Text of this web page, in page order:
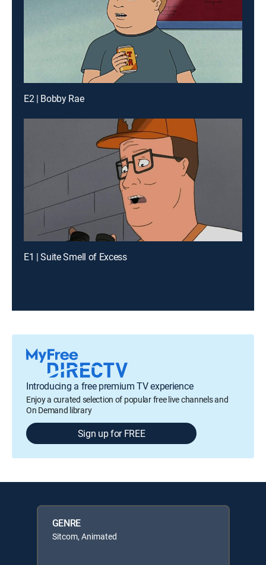
E2 | Bobby Rae
E1 | Suite Smell of Excess
Introducing a free premium TV experience
Enjoy a curated selection of popular free live channels and
On Demand library
Sign up for FREE
GENRE
Sitcom, Animated